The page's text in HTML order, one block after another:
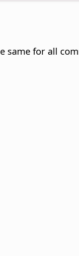
same for all